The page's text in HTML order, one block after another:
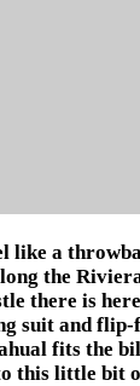
a
the
there is
and
fits the
this little bit